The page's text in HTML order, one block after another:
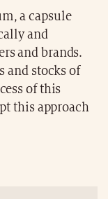
a capsule
and
and brands.
and stocks of
of this
this approach